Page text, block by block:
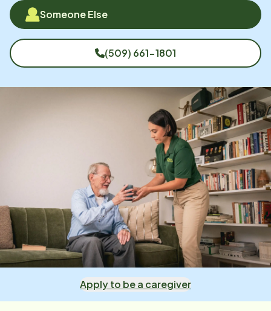
Someone Else
(509) 661-1801
Apply to be a caregiver